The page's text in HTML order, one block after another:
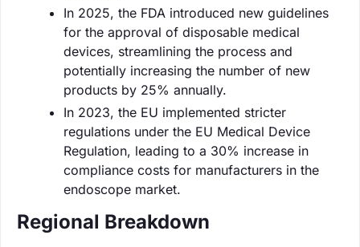
In 2025, the FDA introduced new guidelines
for the approval of disposable medical
devices, streamlining the process and
potentially increasing the number of new
products by 25% annually.
In 2023, the EU implemented stricter
regulations under the EU Medical Device
Regulation, leading to a 30% increase in
compliance costs for manufacturers in the
endoscope market.
Regional Breakdown